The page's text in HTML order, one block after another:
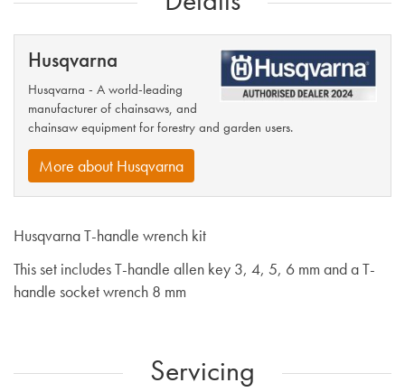
Husqvarna
Husqvarna - A world-leading
manufacturer of chainsaws, and
chainsaw equipment for forestry and garden users.
More about Husqvarna
Husqvarna T-handle wrench kit
This set includes T-handle allen key 3, 4, 5, 6 mm and a T-
handle socket wrench 8 mm
Servicing